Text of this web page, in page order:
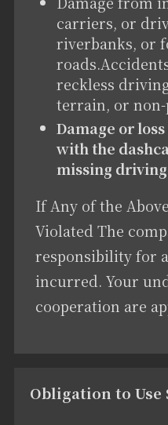
carriers, or
riverbanks, or
reckless
terrain, or
Damage or
with the
missing
If Any of the
Violated The
responsibility for
incurred. Your
cooperation are
Obligation to Use